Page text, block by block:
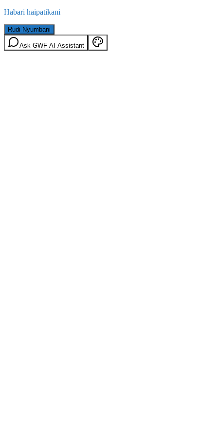
Habari haipatikani
Rudi Nyumbani
Ask GWF AI Assistant